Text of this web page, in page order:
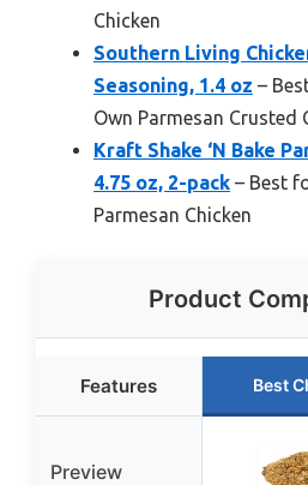
Chicken
Southern Living
Seasoning, 1.4 oz –
Own Parmesan Crusted
Kraft Shake ‘N Bake
4.75 oz, 2-pack – Best
Parmesan Chicken
Product
Features Best
Preview